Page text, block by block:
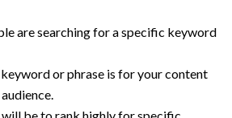
are searching for a specific keyword
or phrase is for your content